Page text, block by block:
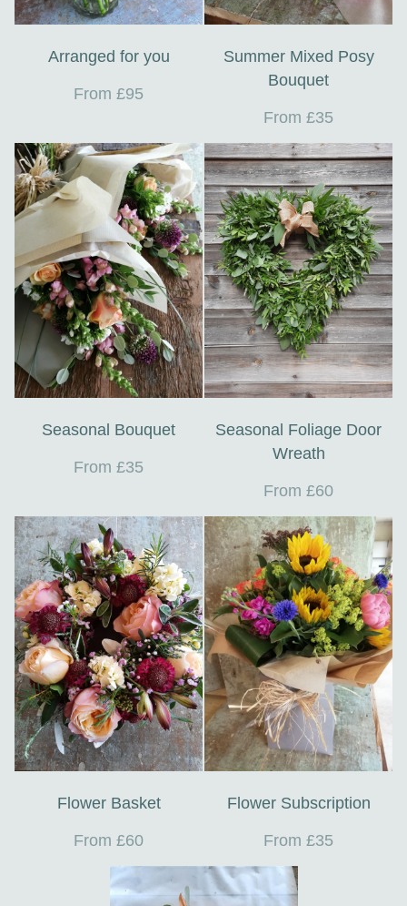
Arranged for you
From £95
Summer Mixed Posy
Bouquet
From £35
Seasonal Bouquet
From £35
Seasonal Foliage Door
Wreath
From £60
Flower Basket
From £60
Flower Subscription
From £35